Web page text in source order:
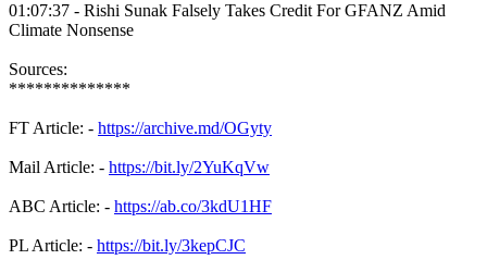
01:07:37 - Rishi Sunak Falsely Takes Credit For GFANZ Amid
Climate Nonsense
Sources:
**************
FT Article: - https://archive.md/OGyty
Mail Article: - https://bit.ly/2YuKqVw
ABC Article: - https://ab.co/3kdU1HF
PL Article: - https://bit.ly/3kepCJC